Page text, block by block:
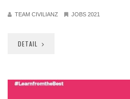
TEAM CIVILIANZ JOBS 2021
DETAIL